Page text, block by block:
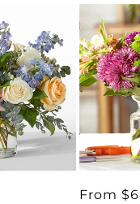
Regular
From